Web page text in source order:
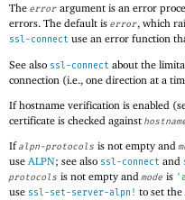
The error argument is an error
errors. The default is error, which
ssl-connect use an error function
See also ssl-connect about the
connection (i.e., one direction at a
If hostname verification is enabled
certificate is checked against
Ifalpn-protocols is not empty and
use ALPN; see also ssl-connect and
protocols is not empty andmode is '
use ssl-set-server-alpn! to set